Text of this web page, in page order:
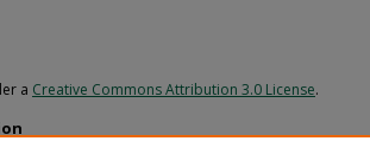
a Creative Commons Attribution 3.0 License.